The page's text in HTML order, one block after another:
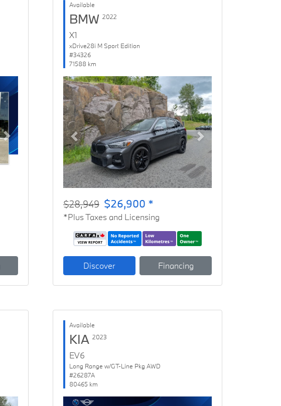
Next
Available
BMW 2022
X1
xDrive28i M Sport Edition
#34326
71588 km
Previous Next
$28,949 $26,900 *
*Plus Taxes and Licensing
Discover Financing
Available
KIA 2023
EV6
Long Range w/GT-Line Pkg AWD
#26287A
80465 km